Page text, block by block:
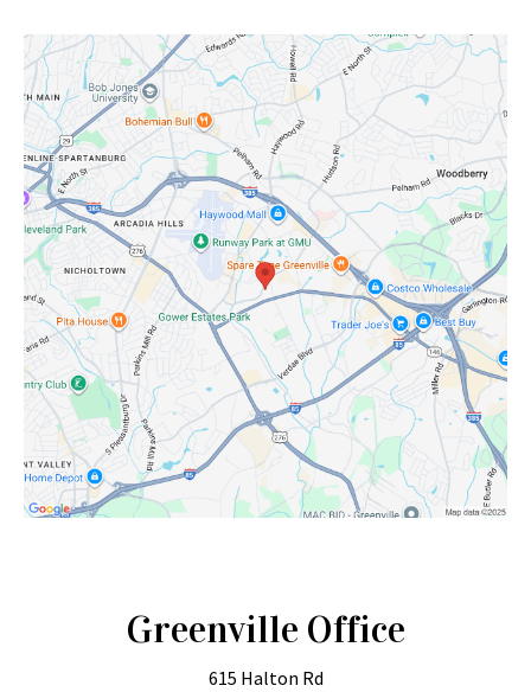
Greenville Office
615 Halton Rd